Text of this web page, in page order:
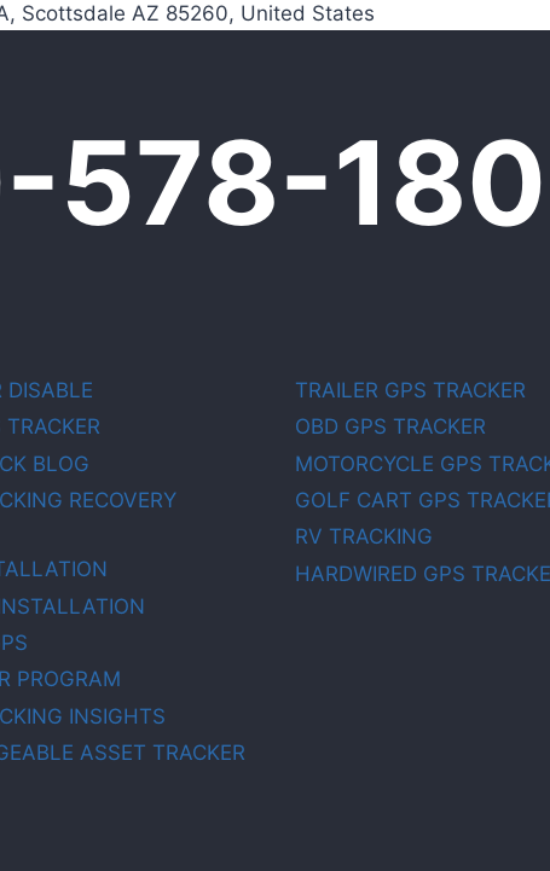
Scottsdale AZ 85260, United States
578-
DISABLE
BLOG
RECOVERY
PROGRAM
INSIGHTS
ASSET TRACKER
TRAILER GPS TRACKER
OBD GPS TRACKER
MOTORCYCLE GPS
GOLF CART GPS
RV TRACKING
HARDWIRED GPS